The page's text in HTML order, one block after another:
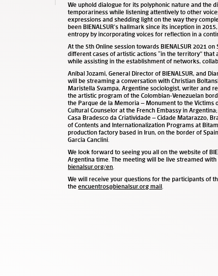
We uphold dialogue for its polyphonic nature and the
temporariness while listening attentively to other
expressions and shedding light on the way they
been BIENALSUR’s hallmark since its inception in
entropy by incorporating voices for reflection in a
At the 5th Online session towards BIENALSUR 2021 on
different cases of artistic actions “in the territory”
while assisting in the establishment of networks,
Aníbal Jozami, General Director of BIENALSUR, and
will be streaming a conversation with Christian
Maristella Svampa, Argentine sociologist, writer and
the artistic program of the Colombian-Venezuelan
the Parque de la Memoria – Monument to the Victims
Cultural Counselor at the French Embassy in Argentina;
Casa Bradesco da Criatividade – Cidade Matarazzo,
of Contents and Internationalization Programs at
production factory based in Irun, on the border of
García Canclini.
We look forward to seeing you all on the website of
Argentina time The meeting will be live streamed
bienalsur.org/en
We will receive your questions for the participants of
theencuentros@bienalsur.org mail